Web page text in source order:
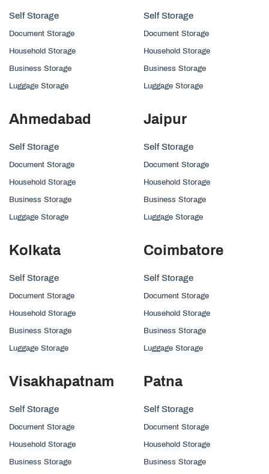
Self Storage
Document Storage
Household Storage
Business Storage
Luggage Storage
Self Storage
Document Storage
Household Storage
Business Storage
Luggage Storage
Ahmedabad
Self Storage
Document Storage
Household Storage
Business Storage
Luggage Storage
Jaipur
Self Storage
Document Storage
Household Storage
Business Storage
Luggage Storage
Kolkata
Self Storage
Document Storage
Household Storage
Business Storage
Luggage Storage
Coimbatore
Self Storage
Document Storage
Household Storage
Business Storage
Luggage Storage
Visakhapatnam
Self Storage
Document Storage
Household Storage
Business Storage
Patna
Self Storage
Document Storage
Household Storage
Business Storage